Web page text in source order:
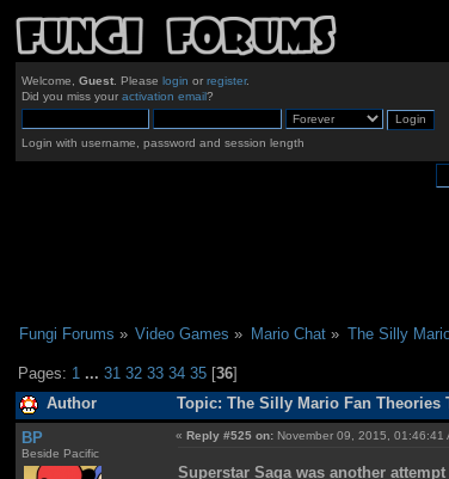
Welcome, Guest. Please login or register.
Did you miss your activation email?
Login with username, password and session length
Fungi Forums » Video Games » Mario Chat» The Silly
Pages: 1 ...31 32 33 34 35 [36]
Author Topic: The Silly Mario Fan Theories
BP
Beside Pacific
«Reply #525 on: November 09, 2015, 01:46:41
Superstar Saga was another